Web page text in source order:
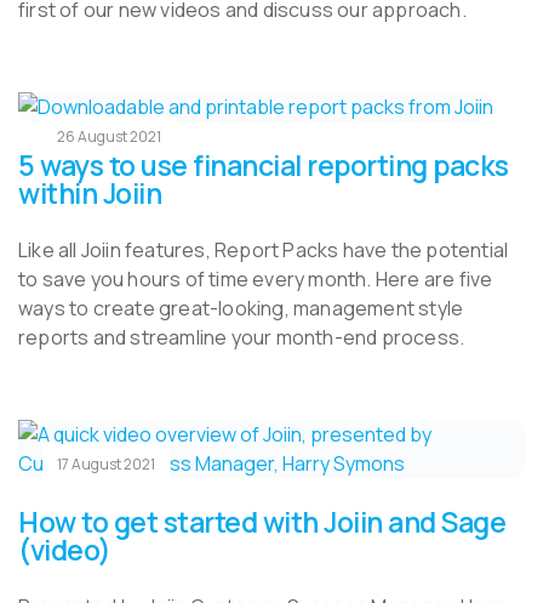
first of our new videos and discuss our approach.
26 August 2021
5 ways to use financial reporting packs
within Joiin
Like all Joiin features, Report Packs have the potential
to save you hours of time every month. Here are five
ways to create great-looking, management style
reports and streamline your month-end process.
17 August 2021
How to get started with Joiin and Sage
(video)